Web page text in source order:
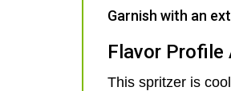
Garnish with an
Flavor Profile
This spritzer is